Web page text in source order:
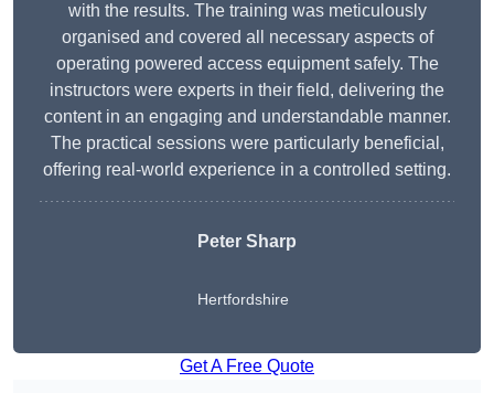
with the results. The training was meticulously
organised and covered all necessary aspects of
operating powered access equipment safely. The
instructors were experts in their field, delivering the
content in an engaging and understandable manner.
The practical sessions were particularly beneficial,
offering real-world experience in a controlled setting.
Peter Sharp
Hertfordshire
Get A Free Quote